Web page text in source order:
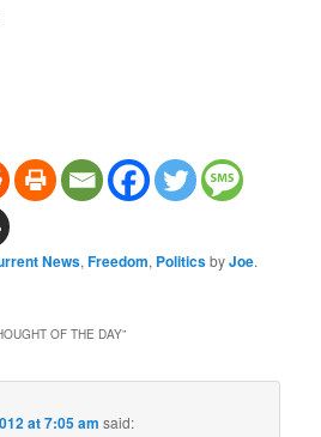
News,Freedom, PoliticsbyJoe.
OF THE DAY”
at 7:05 am said: